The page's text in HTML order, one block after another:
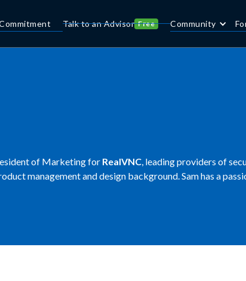
Talk to an Advisor Free Community
of Marketing for RealVNC, leading providers of
management and design background. Sam has a